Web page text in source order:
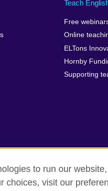
Teach
Free
Online
ELTons
Hornby
Supporting
Cookies
to run our
choices, visit our